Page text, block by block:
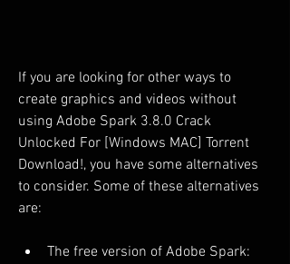
If you are looking for other ways to
create graphics and videos without
using Adobe Spark 3.8.0 Crack
Unlocked For [Windows MAC] Torrent
Download!, you have some alternatives
to consider. Some of these alternatives
are:
The free version of Adobe Spark: